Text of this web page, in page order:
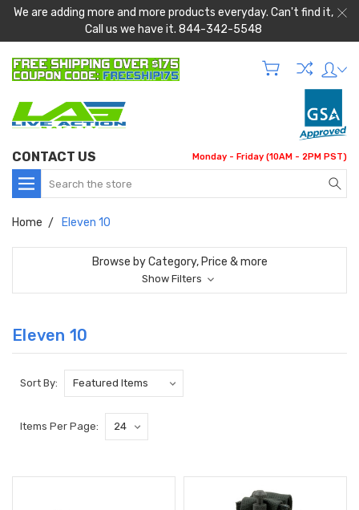
We are adding more and more products everyday. Can't find it,
Call us we have it. 844-342-5548
CONTACT US Monday - Friday (10AM - 2PM PST)
Search
Home Eleven 10
Browse by Category, Price & more
Show Filters
Eleven 10
Sort By:
Items Per Page: